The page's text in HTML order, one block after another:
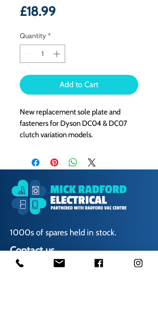
£18.99Price
Quantity *
Add to Cart
New replacement sole plate and
fasteners for Dyson DC04 & DC07
clutch variation models.
1000s of spares held in stock.
Contact us